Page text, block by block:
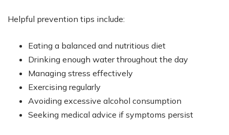
Helpful prevention tips include:
Eating a balanced and nutritious diet
Drinking enough water throughout the day
Managing stress effectively
Exercising regularly
Avoiding excessive alcohol consumption
Seeking medical advice if symptoms persist